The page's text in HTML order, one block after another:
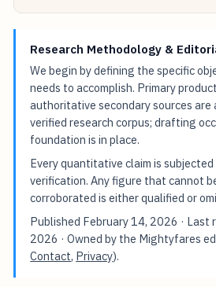
Research Methodology &
We begin by defining the specific
needs to accomplish. Primary
authoritative secondary sources are
verified research corpus; drafting
foundation is in place.
Every quantitative claim is
verification. Any figure that cannot
corroborated is either qualified or
Published February 14, 2026 · Last
2026 · Owned by the Mightyfares
Contact, Privacy).